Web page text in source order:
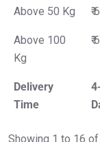
Above 50 Kg ₹
Above 100
Kg
₹
Delivery
Time
Showing 1 to 16